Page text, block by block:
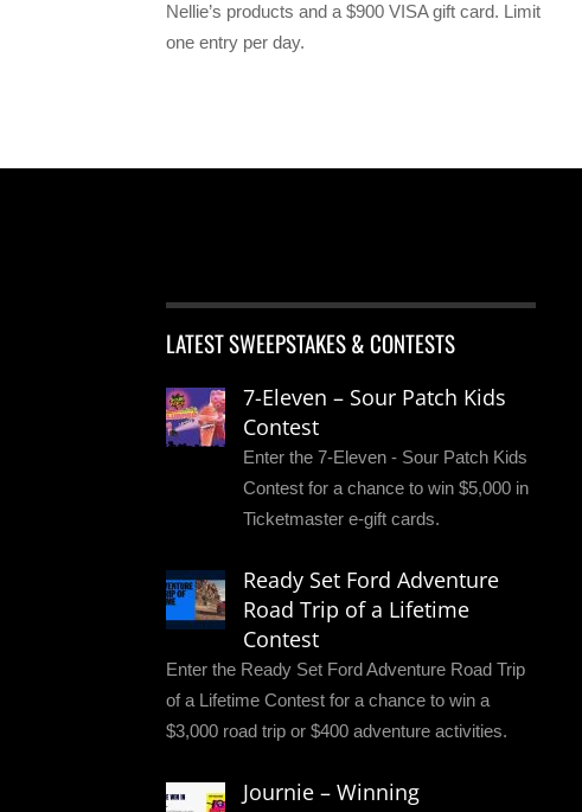
Nellie’s products and a $900 VISA gift card. Limit
one entry per day.
LATEST SWEEPSTAKES & CONTESTS
7-Eleven – Sour Patch Kids
Contest
Enter the 7-Eleven - Sour Patch Kids
Contest for a chance to win $5,000 in
Ticketmaster e-gift cards.
Ready Set Ford Adventure
Road Trip of a Lifetime
Contest
Enter the Ready Set Ford Adventure Road Trip
of a Lifetime Contest for a chance to win a
$3,000 road trip or $400 adventure activities.
Journie – Winning